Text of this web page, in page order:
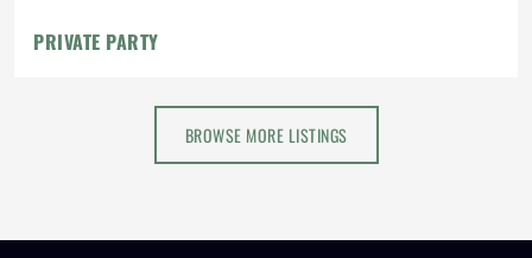
PRIVATE PARTY
BROWSE MORE LISTINGS